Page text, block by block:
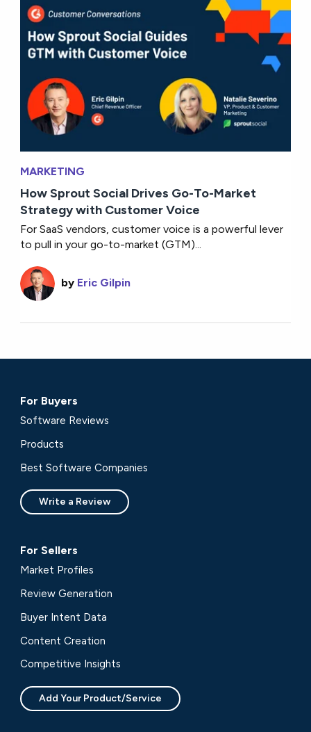
MARKETING
How Sprout Social Drives Go-To-Market
Strategy with Customer Voice
For SaaS vendors, customer voice is a powerful lever
to pull in your go-to-market (GTM)...
by Eric Gilpin
For Buyers
Software Reviews
Products
Best Software Companies
Write a Review
For Sellers
Market Profiles
Review Generation
Buyer Intent Data
Content Creation
Competitive Insights
Add Your Product/Service